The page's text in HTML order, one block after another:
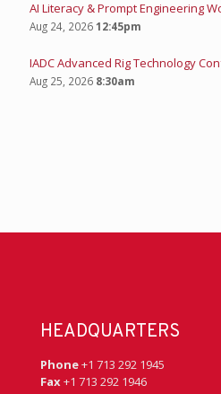
AI Literacy & Prompt Engineering
Aug 24, 202612:45pm
IADC Advanced Rig Technology
Aug 25, 2026 8:30am
HEADQUARTERS
Phone+1 713 292 1945
Fax+1 713 292 1946